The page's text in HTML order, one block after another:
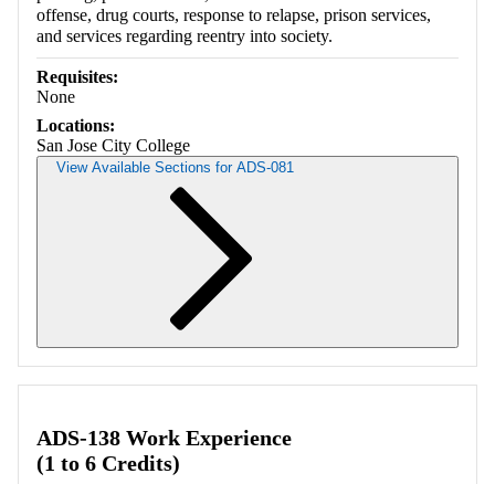
offense, drug courts, response to relapse, prison services,
and services regarding reentry into society.
Requisites:
None
Locations:
San Jose City College
View Available Sections for ADS-081
ADS-138 Work Experience
(1 to 6 Credits)